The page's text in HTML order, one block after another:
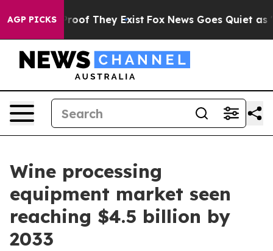
AGP PICKS
no Proof They Exist Fox News Goes Quiet as
Wine processing
equipment market seen
reaching $4.5 billion by
2033